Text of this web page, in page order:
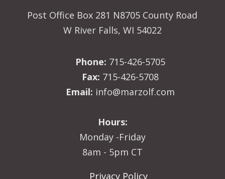
Post Office Box 281 N8705 County Road
W River Falls, WI 54022
Phone: 715-426-5705
Fax: 715-426-5708
Email: info@marzolf.com
Hours:
Monday -Friday
8am - 5pm CT
Privacy Policy